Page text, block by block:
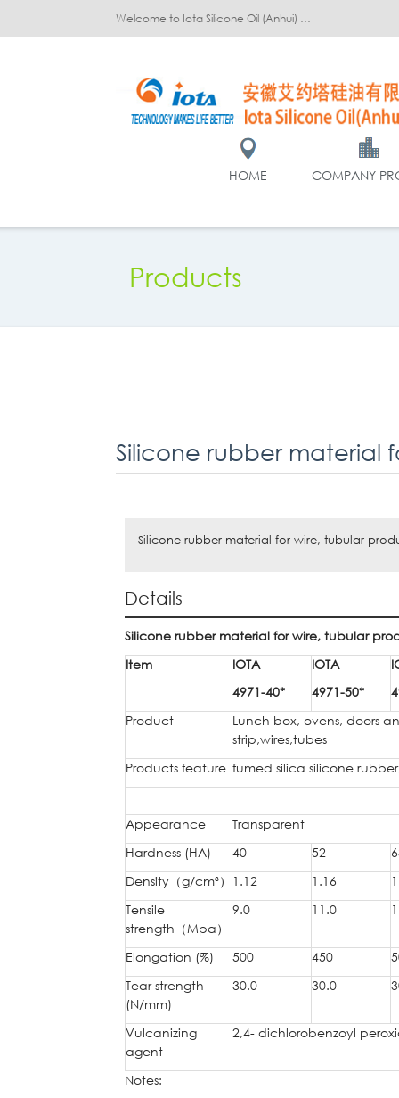
Welcome to Iota Silicone Oil (Anhui) Co., Ltd.!
HOME COMPANY
Products
Silicone rubber material for wire, tubular
Details
Silicone rubber material for wire, tubular
Item
IOTA
4971-40*
IOTA
4971-50*
Product
Lunch box, ovens, doors
strip,wires,tubes
Products feature fumed silica silicone
Appearance
Transparent
Hardness (HA)
40 52
Density （g/cm³） 1.12 1.16
Tensile
strength （Mpa）
9.0 11.0
Elongation (%) 500 450
Tear strength
(N/mm)
30.0 30.0
Vulcanizing
agent
2,4- dichlorobenzoyl
Notes: